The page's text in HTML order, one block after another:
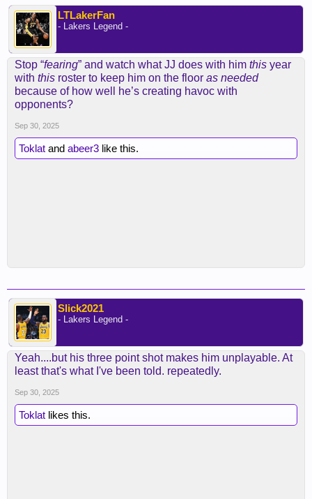
LTLakerFan
- Lakers Legend -
Stop “fearing” and watch what JJ does with him this year
with this roster to keep him on the floor as needed
because of how well he’s creating havoc with
opponents?
Sep 30, 2025
Toklat and abeer3 like this.
Slick2021
- Lakers Legend -
Yeah....but his three point shot makes him unplayable. At
least that's what I've been told. repeatedly.
Sep 30, 2025
Toklat likes this.